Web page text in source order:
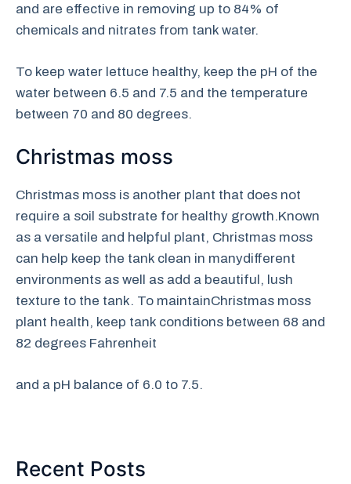
and are effective in removing up to 84% of
chemicals and nitrates from tank water.
To keep water lettuce healthy, keep the pH of the
water between 6.5 and 7.5 and the temperature
between 70 and 80 degrees.
Christmas moss
Christmas moss is another plant that does not
require a soil substrate for healthy growth.Known
as a versatile and helpful plant, Christmas moss
can help keep the tank clean in manydifferent
environments as well as add a beautiful, lush
texture to the tank. To maintainChristmas moss
plant health, keep tank conditions between 68 and
82 degrees Fahrenheit
and a pH balance of 6.0 to 7.5.
Recent Posts